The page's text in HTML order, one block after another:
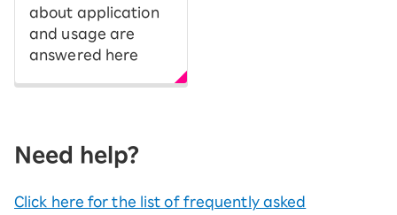
about application
and usage are
answered here
Need help?
Click here for the list of frequently asked